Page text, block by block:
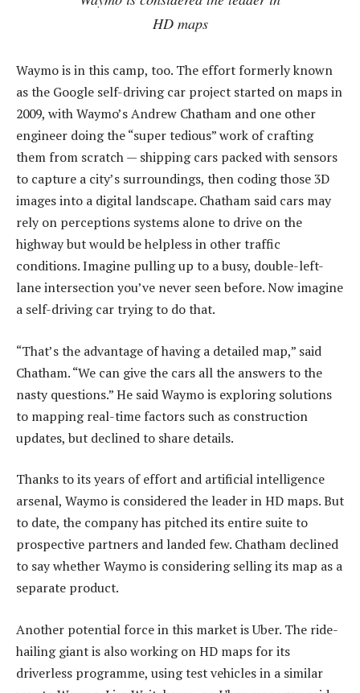
HD maps
Waymo is in this camp, too. The effort formerly known
as the Google self-driving car project started on maps in
2009, with Waymo’s Andrew Chatham and one other
engineer doing the “super tedious” work of crafting
them from scratch — shipping cars packed with sensors
to capture a city’s surroundings, then coding those 3D
images into a digital landscape. Chatham said cars may
rely on perceptions systems alone to drive on the
highway but would be helpless in other traffic
conditions. Imagine pulling up to a busy, double-left-
lane intersection you’ve never seen before. Now imagine
a self-driving car trying to do that.
“That’s the advantage of having a detailed map,” said
Chatham. “We can give the cars all the answers to the
nasty questions.” He said Waymo is exploring solutions
to mapping real-time factors such as construction
updates, but declined to share details.
Thanks to its years of effort and artificial intelligence
arsenal, Waymo is considered the leader in HD maps. But
to date, the company has pitched its entire suite to
prospective partners and landed few. Chatham declined
to say whether Waymo is considering selling its map as a
separate product.
Another potential force in this market is Uber. The ride-
hailing giant is also working on HD maps for its
driverless programme, using test vehicles in a similar